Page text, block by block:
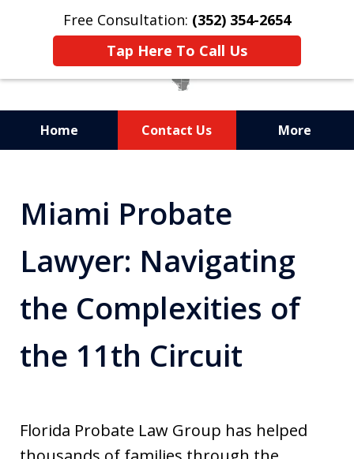
Free Consultation: (352) 354-2654
Tap Here To Call Us
Home Contact Us More
Attorneys in Florida
Miami Probate
Lawyer: Navigating
the Complexities of
the 11th Circuit
Florida Probate Law Group has helped